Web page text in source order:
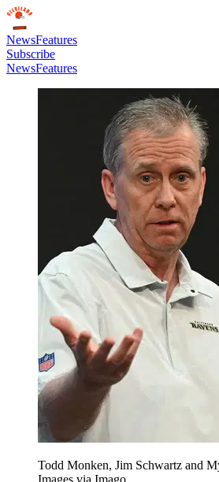
NewsFeatures
Subscribe
NewsFeatures
Todd Monken, Jim Schwartz and
Images via Imago